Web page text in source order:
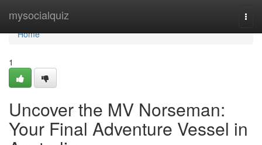
mysocialquiz
Home
Home
1
Uncover the MV Norseman:
Your Final Adventure Vessel in